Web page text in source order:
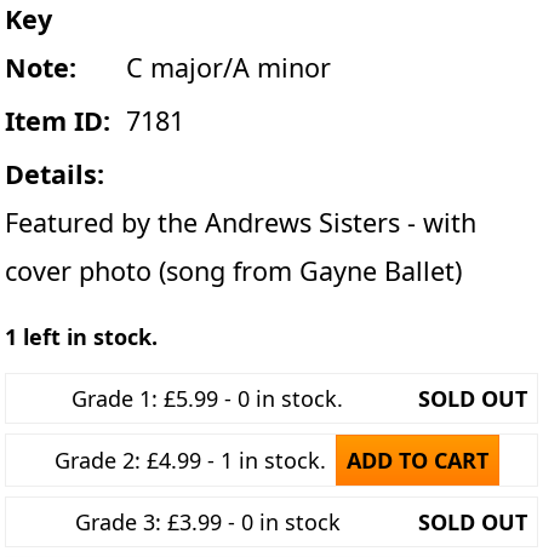
Key
Note:
C major/A minor
Item ID: 7181
Details:
Featured by the Andrews Sisters - with
cover photo (song from Gayne Ballet)
1 left in stock.
Grade 1: £5.99 - 0 in stock. SOLD OUT
Grade 2: £4.99 - 1 in stock. ADD TO CART
Grade 3: £3.99 - 0 in stock SOLD OUT